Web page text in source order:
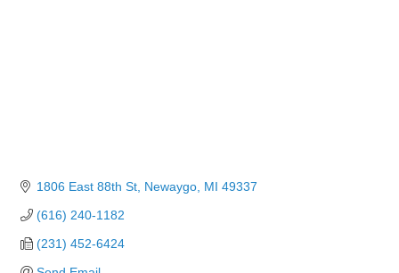
1806 East 88th St Newaygo MI 49337
(616) 240-1182
(231) 452-6424